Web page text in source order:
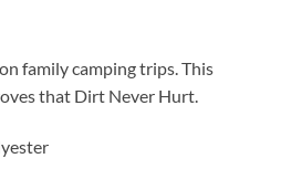
family camping trips. This
that Dirt Never Hurt.